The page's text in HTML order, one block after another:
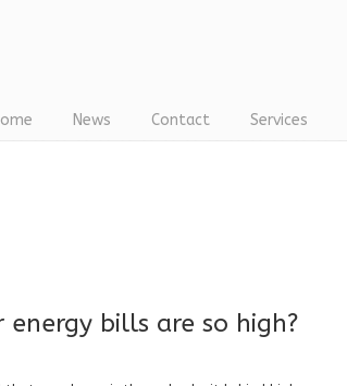
News Contact Services
energy bills are so high?